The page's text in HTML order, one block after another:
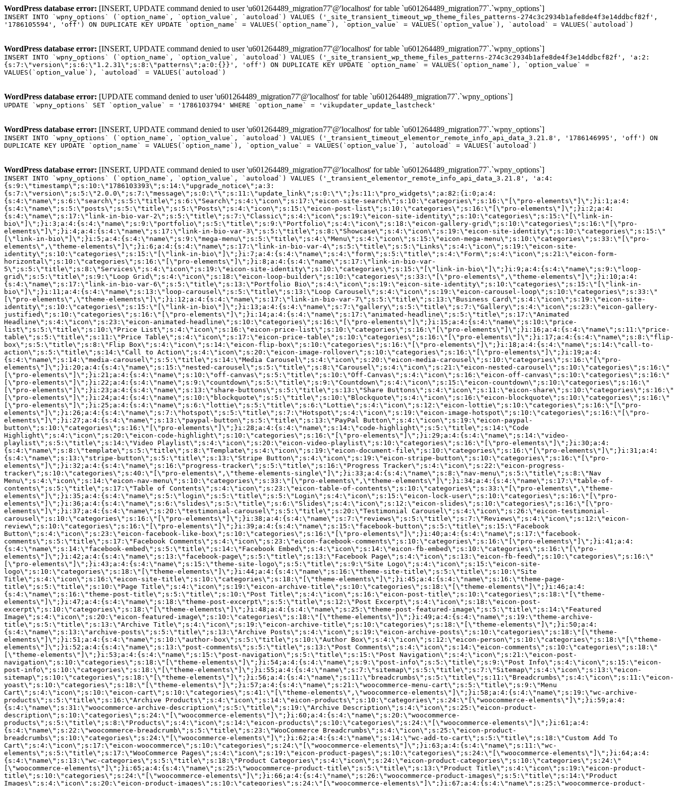
WordPress database error: [INSERT, UPDATE command denied to user 'u601264489_migration77'@'localhost' for table `u601264489_migration77`.`wpny_options`]
INSERT INTO `wpny_options` (`option_name`, `option_value`, `autoload`) VALUES ('_site_transient_timeout_wp_theme_files_patterns-274c3c2934b1afe8de4f3e14ddbcf82f',
'1786105594', 'off') ON DUPLICATE KEY UPDATE `option_name` = VALUES(`option_name`), `option_value` = VALUES(`option_value`), `autoload` = VALUES(`autoload`)
WordPress database error: [INSERT, UPDATE command denied to user 'u601264489_migration77'@'localhost' for table `u601264489_migration77`.`wpny_options`]
INSERT INTO `wpny_options` (`option_name`, `option_value`, `autoload`) VALUES ('_site_transient_wp_theme_files_patterns-274c3c2934b1afe8de4f3e14ddbcf82f', 'a:2:
{s:7:\"version\";s:6:\"1.2.31\";s:8:\"patterns\";a:0:{}}', 'off') ON DUPLICATE KEY UPDATE `option_name` = VALUES(`option_name`), `option_value` =
VALUES(`option_value`), `autoload` = VALUES(`autoload`)
WordPress database error: [UPDATE command denied to user 'u601264489_migration77'@'localhost' for table `u601264489_migration77`.`wpny_options`]
UPDATE `wpny_options` SET `option_value` = '1786103794' WHERE `option_name` = 'vikupdater_update_lastcheck'
WordPress database error: [INSERT, UPDATE command denied to user 'u601264489_migration77'@'localhost' for table `u601264489_migration77`.`wpny_options`]
INSERT INTO `wpny_options` (`option_name`, `option_value`, `autoload`) VALUES ('_transient_timeout_elementor_remote_info_api_data_3.21.8', '1786146995', 'off') ON
DUPLICATE KEY UPDATE `option_name` = VALUES(`option_name`), `option_value` = VALUES(`option_value`), `autoload` = VALUES(`autoload`)
WordPress database error: [INSERT, UPDATE command denied to user 'u601264489_migration77'@'localhost' for table `u601264489_migration77`.`wpny_options`]
INSERT INTO `wpny_options` (`option_name`, `option_value`, `autoload`) VALUES ('_transient_elementor_remote_info_api_data_3.21.8', 'a:4:{s:9:\"timestamp\";s:10:\"1786103393\";s:14:\"upgrade_notice\";a:3:{s:7:\"version\";s:5:\"2.0.0\";s:7:\"message\";s:0:\"\";s:11:\"update_link\";s:0:\"\";}s:11:\"pro_widgets\";a:82:{i:0;a:4:{s:4:\"name\";s:6:\"search\";s:5:\"title\";s:6:\"Search\";s:4:\"icon\";s:17:\"eicon-site-search\";s:10:\"categories\";s:16:\"[\"pro-elements\"]\";}i:1;a:4:{s:4:\"name\";s:5:\"posts\";s:5:\"title\";s:5:\"Posts\";s:4:\"icon\";s:15:\"eicon-post-list\";s:10:\"categories\";s:16:\"[\"pro-elements\"]\";}i:2;a:4:{s:4:\"name\";s:17:\"link-in-bio-var-2\";s:5:\"title\";s:7:\"Classic\";s:4:\"icon\";s:19:\"eicon-site-identity\";s:10:\"categories\";s:15:\"[\"link-in-bio\"]\";}i:3;a:4:{s:4:\"name\";s:9:\"portfolio\";s:5:\"title\";s:9:\"Portfolio\";s:4:\"icon\";s:18:\"eicon-gallery-grid\";s:10:\"categories\";s:16:\"[\"pro-elements\"]\";}i:4;a:4:{s:4:\"name\";s:17:\"link-in-bio-var-3\";s:5:\"title\";s:8:\"Showcase\";s:4:\"icon\";s:19:\"eicon-site-identity\";s:10:\"categories\";s:15:\"[\"link-in-bio\"]\";}i:5;a:4:{s:4:\"name\";s:9:\"mega-menu\";s:5:\"title\";s:4:\"Menu\";s:4:\"icon\";s:15:\"eicon-mega-menu\";s:10:\"categories\";s:33:\"[\"pro-elements\",\"theme-elements\"]\";}i:6;a:4:{s:4:\"name\";s:17:\"link-in-bio-var-4\";s:5:\"title\";s:5:\"Links\";s:4:\"icon\";s:19:\"eicon-site-identity\";s:10:\"categories\";s:15:\"[\"link-in-bio\"]\";}i:7;a:4:{s:4:\"name\";s:4:\"form\";s:5:\"title\";s:4:\"Form\";s:4:\"icon\";s:21:\"eicon-form-horizontal\";s:10:\"categories\";s:16:\"[\"pro-elements\"]\";}i:8;a:4:{s:4:\"name\";s:17:\"link-in-bio-var-5\";s:5:\"title\";s:8:\"Services\";s:4:\"icon\";s:19:\"eicon-site-identity\";s:10:\"categories\";s:15:\"[\"link-in-bio\"]\";}i:9;a:4:{s:4:\"name\";s:9:\"loop-grid\";s:5:\"title\";s:9:\"Loop Grid\";s:4:\"icon\";s:18:\"eicon-loop-builder\";s:10:\"categories\";s:33:\"[\"pro-elements\",\"theme-elements\"]\";}i:10;a:4:{s:4:\"name\";s:17:\"link-in-bio-var-6\";s:5:\"title\";s:13:\"Portfolio Bio\";s:4:\"icon\";s:19:\"eicon-site-identity\";s:10:\"categories\";s:15:\"[\"link-in-bio\"]\";}i:11;a:4:{s:4:\"name\";s:13:\"loop-carousel\";s:5:\"title\";s:13:\"Loop Carousel\";s:4:\"icon\";s:19:\"eicon-carousel-loop\";s:10:\"categories\";s:33:\"[\"pro-elements\",\"theme-elements\"]\";}i:12;a:4:{s:4:\"name\";s:17:\"link-in-bio-var-7\";s:5:\"title\";s:13:\"Business Card\";s:4:\"icon\";s:19:\"eicon-site-identity\";s:10:\"categories\";s:15:\"[\"link-in-bio\"]\";}i:13;a:4:{s:4:\"name\";s:7:\"gallery\";s:5:\"title\";s:7:\"Gallery\";s:4:\"icon\";s:23:\"eicon-gallery-justified\";s:10:\"categories\";s:16:\"[\"pro-elements\"]\";}i:14;a:4:{s:4:\"name\";s:17:\"animated-headline\";s:5:\"title\";s:17:\"Animated Headline\";s:4:\"icon\";s:23:\"eicon-animated-headline\";s:10:\"categories\";s:16:\"[\"pro-elements\"]\";}i:15;a:4:{s:4:\"name\";s:10:\"price-list\";s:5:\"title\";s:10:\"Price List\";s:4:\"icon\";s:16:\"eicon-price-list\";s:10:\"categories\";s:16:\"[\"pro-elements\"]\";}i:16;a:4:{s:4:\"name\";s:11:\"price-table\";s:5:\"title\";s:11:\"Price Table\";s:4:\"icon\";s:17:\"eicon-price-table\";s:10:\"categories\";s:16:\"[\"pro-elements\"]\";}i:17;a:4:{s:4:\"name\";s:8:\"flip-box\";s:5:\"title\";s:8:\"Flip Box\";s:4:\"icon\";s:14:\"eicon-flip-box\";s:10:\"categories\";s:16:\"[\"pro-elements\"]\";}i:18;a:4:{s:4:\"name\";s:14:\"call-to-action\";s:5:\"title\";s:14:\"Call to Action\";s:4:\"icon\";s:20:\"eicon-image-rollover\";s:10:\"categories\";s:16:\"[\"pro-elements\"]\";}i:19;a:4:{s:4:\"name\";s:14:\"media-carousel\";s:5:\"title\";s:14:\"Media Carousel\";s:4:\"icon\";s:20:\"eicon-media-carousel\";s:10:\"categories\";s:16:\"[\"pro-elements\"]\";}i:20;a:4:{s:4:\"name\";s:15:\"nested-carousel\";s:5:\"title\";s:8:\"Carousel\";s:4:\"icon\";s:21:\"eicon-nested-carousel\";s:10:\"categories\";s:16:\"[\"pro-elements\"]\";}i:21;a:4:{s:4:\"name\";s:10:\"off-canvas\";s:5:\"title\";s:10:\"Off-Canvas\";s:4:\"icon\";s:16:\"eicon-off-canvas\";s:10:\"categories\";s:16:\"[\"pro-elements\"]\";}i:22;a:4:{s:4:\"name\";s:9:\"countdown\";s:5:\"title\";s:9:\"Countdown\";s:4:\"icon\";s:15:\"eicon-countdown\";s:10:\"categories\";s:16:\"[\"pro-elements\"]\";}i:23;a:4:{s:4:\"name\";s:13:\"share-buttons\";s:5:\"title\";s:13:\"Share Buttons\";s:4:\"icon\";s:11:\"eicon-share\";s:10:\"categories\";s:16:\"[\"pro-elements\"]\";}i:24;a:4:{s:4:\"name\";s:10:\"blockquote\";s:5:\"title\";s:10:\"Blockquote\";s:4:\"icon\";s:16:\"eicon-blockquote\";s:10:\"categories\";s:16:\"[\"pro-elements\"]\";}i:25;a:4:{s:4:\"name\";s:6:\"lottie\";s:5:\"title\";s:6:\"Lottie\";s:4:\"icon\";s:12:\"eicon-lottie\";s:10:\"categories\";s:16:\"[\"pro-elements\"]\";}i:26;a:4:{s:4:\"name\";s:7:\"hotspot\";s:5:\"title\";s:7:\"Hotspot\";s:4:\"icon\";s:19:\"eicon-image-hotspot\";s:10:\"categories\";s:16:\"[\"pro-elements\"]\";}i:27;a:4:{s:4:\"name\";s:13:\"paypal-button\";s:5:\"title\";s:13:\"PayPal Button\";s:4:\"icon\";s:19:\"eicon-paypal-button\";s:10:\"categories\";s:16:\"[\"pro-elements\"]\";}i:28;a:4:{s:4:\"name\";s:14:\"code-highlight\";s:5:\"title\";s:14:\"Code Highlight\";s:4:\"icon\";s:20:\"eicon-code-highlight\";s:10:\"categories\";s:16:\"[\"pro-elements\"]\";}i:29;a:4:{s:4:\"name\";s:14:\"video-playlist\";s:5:\"title\";s:14:\"Video Playlist\";s:4:\"icon\";s:20:\"eicon-video-playlist\";s:10:\"categories\";s:16:\"[\"pro-elements\"]\";}i:30;a:4:{s:4:\"name\";s:8:\"template\";s:5:\"title\";s:8:\"Template\";s:4:\"icon\";s:19:\"eicon-document-file\";s:10:\"categories\";s:16:\"[\"pro-elements\"]\";}i:31;a:4:{s:4:\"name\";s:13:\"stripe-button\";s:5:\"title\";s:13:\"Stripe Button\";s:4:\"icon\";s:19:\"eicon-stripe-button\";s:10:\"categories\";s:16:\"[\"pro-elements\"]\";}i:32;a:4:{s:4:\"name\";s:16:\"progress-tracker\";s:5:\"title\";s:16:\"Progress Tracker\";s:4:\"icon\";s:22:\"eicon-progress-tracker\";s:10:\"categories\";s:40:\"[\"pro-elements\",\"theme-elements-single\"]\";}i:33;a:4:{s:4:\"name\";s:8:\"nav-menu\";s:5:\"title\";s:8:\"Nav Menu\";s:4:\"icon\";s:14:\"eicon-nav-menu\";s:10:\"categories\";s:33:\"[\"pro-elements\",\"theme-elements\"]\";}i:34;a:4:{s:4:\"name\";s:17:\"table-of-contents\";s:5:\"title\";s:17:\"Table of Contents\";s:4:\"icon\";s:23:\"eicon-table-of-contents\";s:10:\"categories\";s:33:\"[\"pro-elements\",\"theme-elements\"]\";}i:35;a:4:{s:4:\"name\";s:5:\"login\";s:5:\"title\";s:5:\"Login\";s:4:\"icon\";s:15:\"eicon-lock-user\";s:10:\"categories\";s:16:\"[\"pro-elements\"]\";}i:36;a:4:{s:4:\"name\";s:6:\"slides\";s:5:\"title\";s:6:\"Slides\";s:4:\"icon\";s:12:\"eicon-slides\";s:10:\"categories\";s:16:\"[\"pro-elements\"]\";}i:37;a:4:{s:4:\"name\";s:20:\"testimonial-carousel\";s:5:\"title\";s:20:\"Testimonial Carousel\";s:4:\"icon\";s:26:\"eicon-testimonial-carousel\";s:10:\"categories\";s:16:\"[\"pro-elements\"]\";}i:38;a:4:{s:4:\"name\";s:7:\"reviews\";s:5:\"title\";s:7:\"Reviews\";s:4:\"icon\";s:12:\"eicon-review\";s:10:\"categories\";s:16:\"[\"pro-elements\"]\";}i:39;a:4:{s:4:\"name\";s:15:\"facebook-button\";s:5:\"title\";s:15:\"Facebook Button\";s:4:\"icon\";s:23:\"eicon-facebook-like-box\";s:10:\"categories\";s:16:\"[\"pro-elements\"]\";}i:40;a:4:{s:4:\"name\";s:17:\"facebook-comments\";s:5:\"title\";s:17:\"Facebook Comments\";s:4:\"icon\";s:23:\"eicon-facebook-comments\";s:10:\"categories\";s:16:\"[\"pro-elements\"]\";}i:41;a:4:{s:4:\"name\";s:14:\"facebook-embed\";s:5:\"title\";s:14:\"Facebook Embed\";s:4:\"icon\";s:14:\"eicon-fb-embed\";s:10:\"categories\";s:16:\"[\"pro-elements\"]\";}i:42;a:4:{s:4:\"name\";s:13:\"facebook-page\";s:5:\"title\";s:13:\"Facebook Page\";s:4:\"icon\";s:13:\"eicon-fb-feed\";s:10:\"categories\";s:16:\"[\"pro-elements\"]\";}i:43;a:4:{s:4:\"name\";s:15:\"theme-site-logo\";s:5:\"title\";s:9:\"Site Logo\";s:4:\"icon\";s:15:\"eicon-site-logo\";s:10:\"categories\";s:18:\"[\"theme-elements\"]\";}i:44;a:4:{s:4:\"name\";s:16:\"theme-site-title\";s:5:\"title\";s:10:\"Site Title\";s:4:\"icon\";s:16:\"eicon-site-title\";s:10:\"categories\";s:18:\"[\"theme-elements\"]\";}i:45;a:4:{s:4:\"name\";s:16:\"theme-page-title\";s:5:\"title\";s:10:\"Page Title\";s:4:\"icon\";s:19:\"eicon-archive-title\";s:10:\"categories\";s:18:\"[\"theme-elements\"]\";}i:46;a:4:{s:4:\"name\";s:16:\"theme-post-title\";s:5:\"title\";s:10:\"Post Title\";s:4:\"icon\";s:16:\"eicon-post-title\";s:10:\"categories\";s:18:\"[\"theme-elements\"]\";}i:47;a:4:{s:4:\"name\";s:18:\"theme-post-excerpt\";s:5:\"title\";s:12:\"Post Excerpt\";s:4:\"icon\";s:18:\"eicon-post-excerpt\";s:10:\"categories\";s:18:\"[\"theme-elements\"]\";}i:48;a:4:{s:4:\"name\";s:25:\"theme-post-featured-image\";s:5:\"title\";s:14:\"Featured Image\";s:4:\"icon\";s:20:\"eicon-featured-image\";s:10:\"categories\";s:18:\"[\"theme-elements\"]\";}i:49;a:4:{s:4:\"name\";s:19:\"theme-archive-title\";s:5:\"title\";s:13:\"Archive Title\";s:4:\"icon\";s:19:\"eicon-archive-title\";s:10:\"categories\";s:18:\"[\"theme-elements\"]\";}i:50;a:4:{s:4:\"name\";s:13:\"archive-posts\";s:5:\"title\";s:13:\"Archive Posts\";s:4:\"icon\";s:19:\"eicon-archive-posts\";s:10:\"categories\";s:18:\"[\"theme-elements\"]\";}i:51;a:4:{s:4:\"name\";s:10:\"author-box\";s:5:\"title\";s:10:\"Author Box\";s:4:\"icon\";s:12:\"eicon-person\";s:10:\"categories\";s:18:\"[\"theme-elements\"]\";}i:52;a:4:{s:4:\"name\";s:13:\"post-comments\";s:5:\"title\";s:13:\"Post Comments\";s:4:\"icon\";s:14:\"eicon-comments\";s:10:\"categories\";s:18:\"[\"theme-elements\"]\";}i:53;a:4:{s:4:\"name\";s:15:\"post-navigation\";s:5:\"title\";s:15:\"Post Navigation\";s:4:\"icon\";s:21:\"eicon-post-navigation\";s:10:\"categories\";s:18:\"[\"theme-elements\"]\";}i:54;a:4:{s:4:\"name\";s:9:\"post-info\";s:5:\"title\";s:9:\"Post Info\";s:4:\"icon\";s:15:\"eicon-post-info\";s:10:\"categories\";s:18:\"[\"theme-elements\"]\";}i:55;a:4:{s:4:\"name\";s:7:\"sitemap\";s:5:\"title\";s:7:\"Sitemap\";s:4:\"icon\";s:13:\"eicon-sitemap\";s:10:\"categories\";s:18:\"[\"theme-elements\"]\";}i:56;a:4:{s:4:\"name\";s:11:\"breadcrumbs\";s:5:\"title\";s:11:\"Breadcrumbs\";s:4:\"i